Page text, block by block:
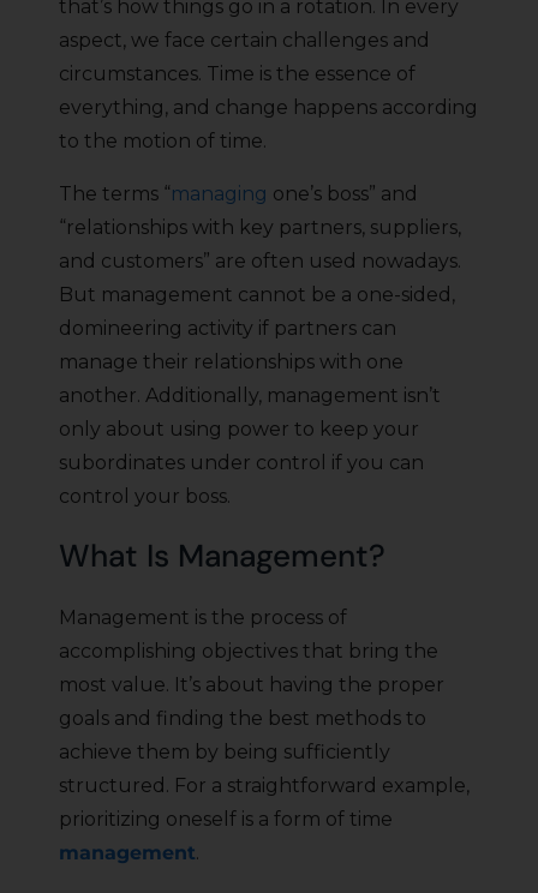
that’s how things go in a rotation. In every
aspect, we face certain challenges and
circumstances. Time is the essence of
everything, and change happens according
to the motion of time.
The terms “managing one’s boss” and
“relationships with key partners, suppliers,
and customers” are often used nowadays.
But management cannot be a one-sided,
domineering activity if partners can
manage their relationships with one
another. Additionally, management isn’t
only about using power to keep your
subordinates under control if you can
control your boss.
What Is Management?
Management is the process of
accomplishing objectives that bring the
most value. It’s about having the proper
goals and finding the best methods to
achieve them by being sufficiently
structured. For a straightforward example,
prioritizing oneself is a form of time
management.